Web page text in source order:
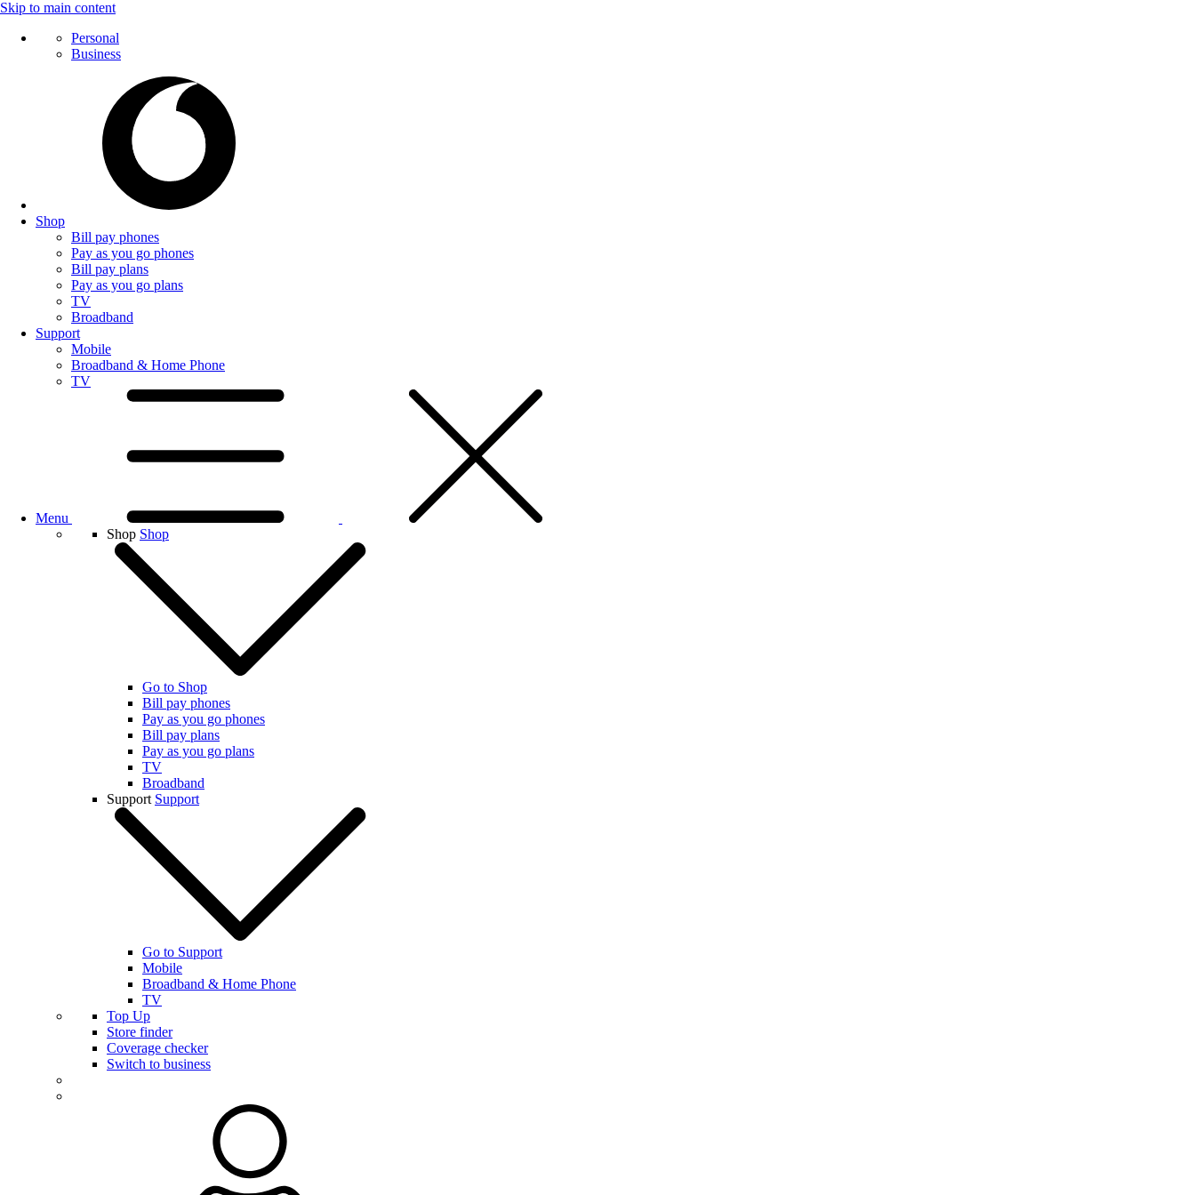
Skip to main content
Personal
Business
Shop
Bill pay phones
Pay as you go phones
Bill pay plans
Pay as you go plans
TV
Broadband
Support
Mobile
Broadband & Home Phone
TV
Menu
Shop Shop
Go to Shop
Bill pay phones
Pay as you go phones
Bill pay plans
Pay as you go plans
TV
Broadband
Support Support
Go to Support
Mobile
Broadband & Home Phone
TV
Top Up
Store finder
Coverage checker
Switch to business